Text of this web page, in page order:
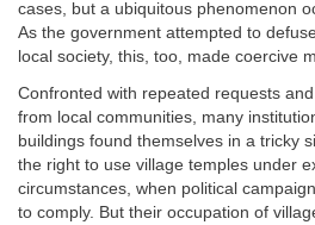
cases, but a ubiquitous phenomenon
As the government attempted to
local society, this, too, made coercive
Confronted with repeated requests
from local communities, many
buildings found themselves in a tricky
the right to use village temples under
circumstances, when political
to comply. But their occupation of